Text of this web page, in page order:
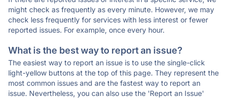
might check as frequently as every minute. However, we may
check less frequently for services with less interest or fewer
reported issues. For example, once every hour.
What is the best way to report an issue?
The easiest way to report an issue is to use the single-click
light-yellow buttons at the top of this page. They represent the
most common issues and are the fastest way to report an
issue. Nevertheless, you can also use the 'Report an Issue'